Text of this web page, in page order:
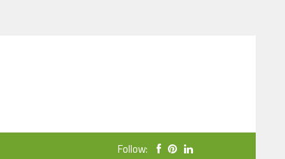
Follow: